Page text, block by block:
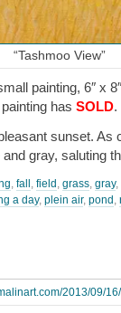
“Tashmoo View”
painting, 6″ x
painting has SOLD.
sunset. As
gray, saluting
, fall , field , grass, gray,
a day, plein air, pond ,
2013/09/